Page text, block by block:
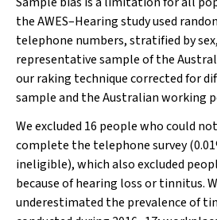
the AWES–Hearing study used
telephone numbers, stratified by
representative sample of the
our raking technique corrected for
sample and the Australian working
We excluded 16 people who could
complete the telephone survey
ineligible), which also excluded
because of hearing loss or tinnitus.
underestimated the prevalence of